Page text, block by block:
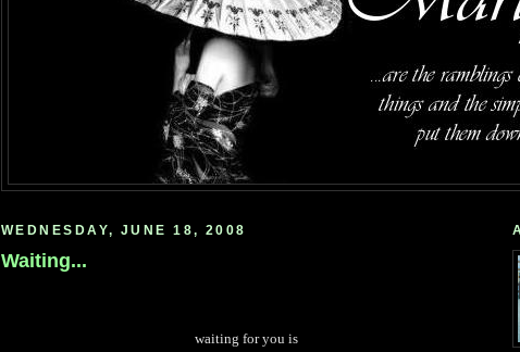
WEDNESDAY, JUNE 18, 2008
Waiting...
waiting for you is